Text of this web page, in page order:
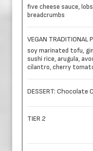
five cheese sauce,
breadcrumbs
VEGAN TRADITIONAL
soy marinated tofu,
sushi rice, arugula,
cilantro, cherry
DESSERT: Chocolate
TIER 2